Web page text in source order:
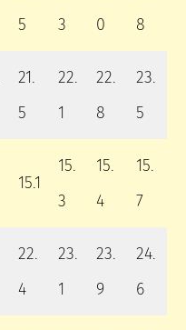
5
3
0
8
21.
5
22.
1
22.
8
23.
5
15.1
15.
3
15.
4
15.
7
22.
4
23.
1
23.
9
24.
6